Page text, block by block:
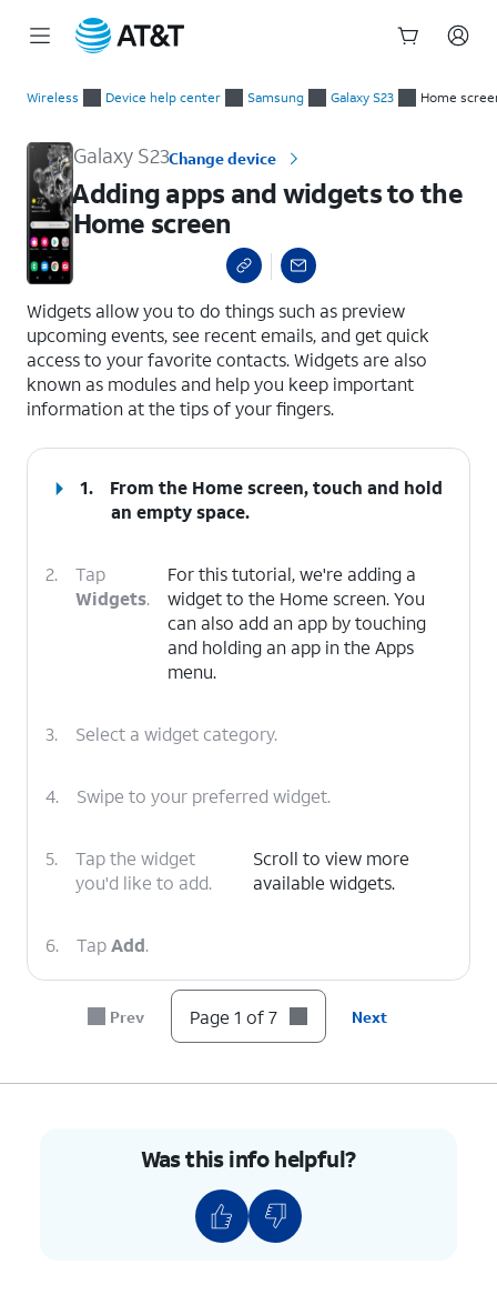
Wireless Device help center Samsung Galaxy S23 Home
Galaxy S23Change device
Adding apps and widgets to the
Home screen
Widgets allow you to do things such as preview
upcoming events, see recent emails, and get quick
access to your favorite contacts. Widgets are also
known as modules and help you keep important
information at the tips of your fingers.
1.
From the Home screen, touch and hold
an empty space.
2.
Tap
Widgets.
For this tutorial, we're adding a
widget to the Home screen. You
can also add an app by touching
and holding an app in the Apps
menu.
3. Select a widget category.
4. Swipe to your preferred widget.
5.
Tap the widget
you'd like to add.
Scroll to view more
available widgets.
6. TapAdd.
You've completed the steps!
Prev Page 1 of 7 Next
Was this info helpful?